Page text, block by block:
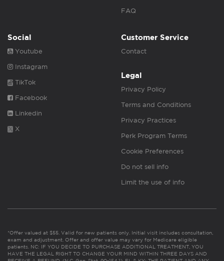
FAQ
Social
Youtube
Instagram
TikTok
Facebook
Linkedin
X
Customer Service
Contact
Legal
Privacy Policy
Terms and Conditions
Privacy Practices
Perk Program Terms
Cookie Preferences
Do not sell info
Limit the use of info
*Offer valued at $55. Valid for new patients only. Initial visit includes consultation,
exam and adjustment. Offer and offer value may vary for Medicare eligible
patients. NC: IF YOU DECIDE TO PURCHASE ADDITIONAL TREATMENT, YOU
HAVE THE LEGAL RIGHT TO CHANGE YOUR MIND WITHIN THREE DAYS AND